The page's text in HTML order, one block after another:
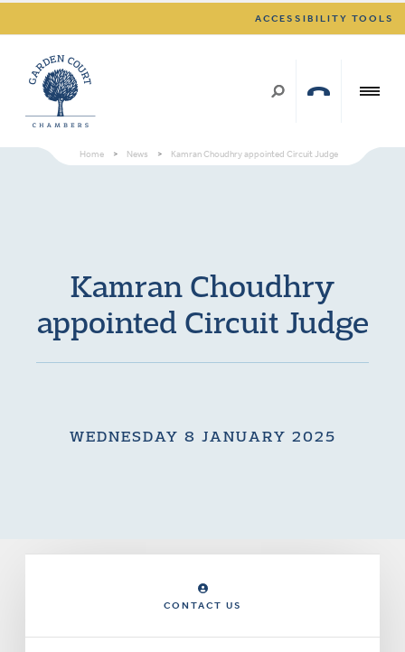
ACCESSIBILITY TOOLS
Home > News > Kamran Choudhry appointed Circuit Judge
Kamran Choudhry
appointed Circuit Judge
WEDNESDAY 8 JANUARY 2025
CONTACT US